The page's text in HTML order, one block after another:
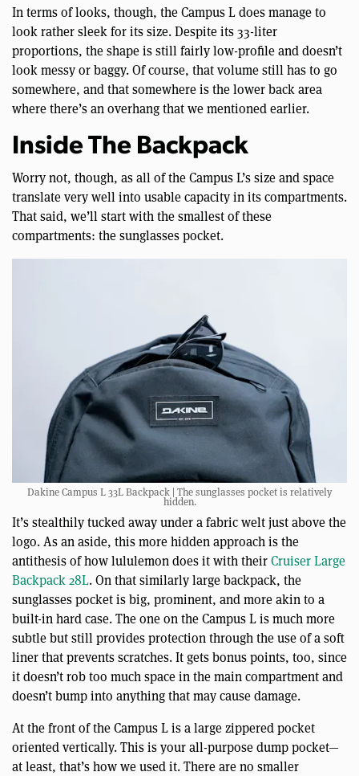
In terms of looks, though, the Campus L does manage to
look rather sleek for its size. Despite its 33-liter
proportions, the shape is still fairly low-profile and doesn’t
look messy or baggy. Of course, that volume still has to go
somewhere, and that somewhere is the lower back area
where there’s an overhang that we mentioned earlier.
Inside The Backpack
Worry not, though, as all of the Campus L’s size and space
translate very well into usable capacity in its compartments.
That said, we’ll start with the smallest of these
compartments: the sunglasses pocket.
Dakine Campus L 33L Backpack | The sunglasses pocket is relatively
hidden.
It’s stealthily tucked away under a fabric welt just above the
logo. As an aside, this more hidden approach is the
antithesis of how lululemon does it with theirCruiser Large
Backpack 28L. On that similarly large backpack, the
sunglasses pocket is big, prominent, and more akin to a
built-in hard case. The one on the Campus L is much more
subtle but still provides protection through the use of a soft
liner that prevents scratches. It gets bonus points, too, since
it doesn’t rob too much space in the main compartment and
doesn’t bump into anything that may cause damage.
At the front of the Campus L is a large zippered pocket
oriented vertically. This is your all-purpose dump pocket—
at least, that’s how we used it. There are no smaller